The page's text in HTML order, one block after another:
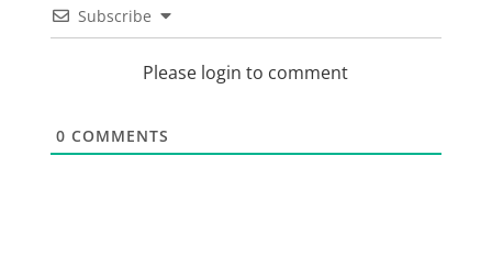
Subscribe
Please login to comment
0 COMMENTS